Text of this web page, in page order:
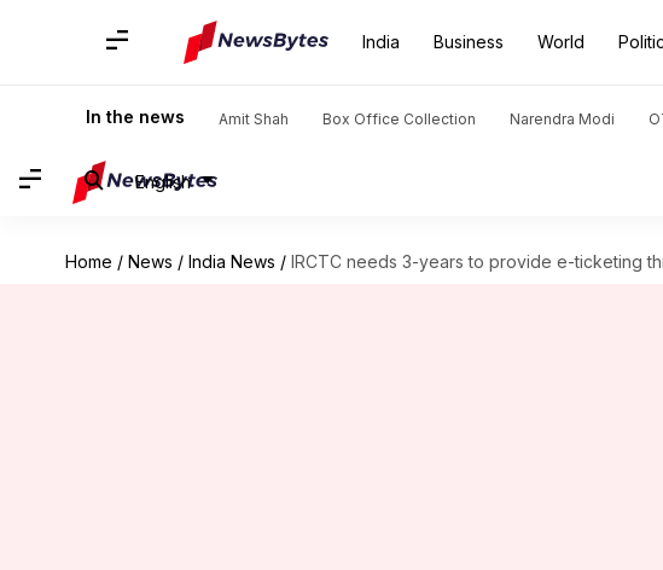
India Business World
In the news Amit Shah Box Office Collection Narendra Modi
English
Home / News / India News / IRCTC needs 3-years to provide e-ticketing